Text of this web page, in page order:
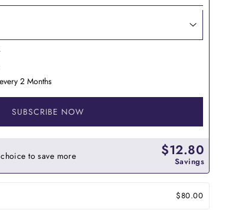
2 Months
SUBSCRIBE NOW
to save more $12.80
Savings
$80.00